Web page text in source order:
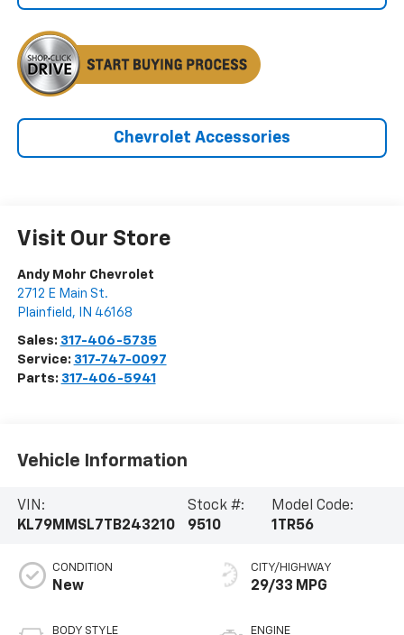
Chevrolet Accessories
Visit Our Store
Andy Mohr Chevrolet
2712 E Main St.
Plainfield , IN 46168
Sales: 317-406-5735
Service: 317-747-0097
Parts: 317-406-5941
Vehicle Information
VIN:
KL79MMSL7TB243210
Stock #:
9510
Model Code:
1TR56
CONDITION
New
BODY STYLE
CITY/HIGHWAY
29/33 MPG
ENGINE